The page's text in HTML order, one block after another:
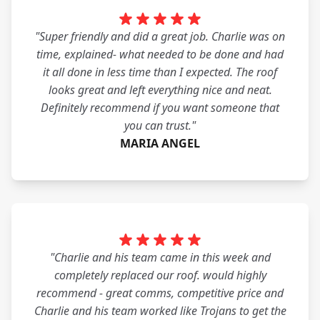
"Super friendly and did a great job. Charlie was on
time, explained- what needed to be done and had
it all done in less time than I expected. The roof
looks great and left everything nice and neat.
Definitely recommend if you want someone that
you can trust."
MARIA ANGEL
"Charlie and his team came in this week and
completely replaced our roof. would highly
recommend - great comms, competitive price and
Charlie and his team worked like Trojans to get the